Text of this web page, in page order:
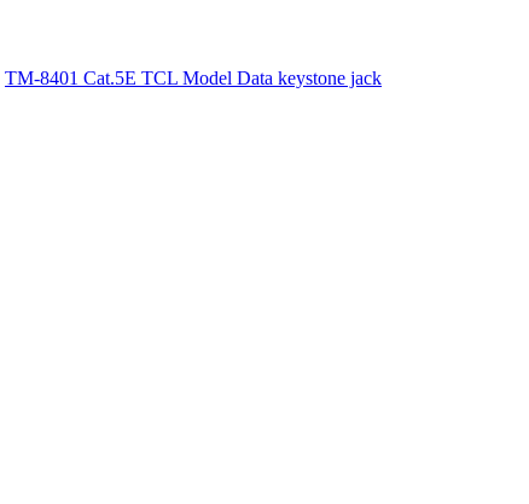
TM-8401 Cat.5E TCL Model Data keystone jack